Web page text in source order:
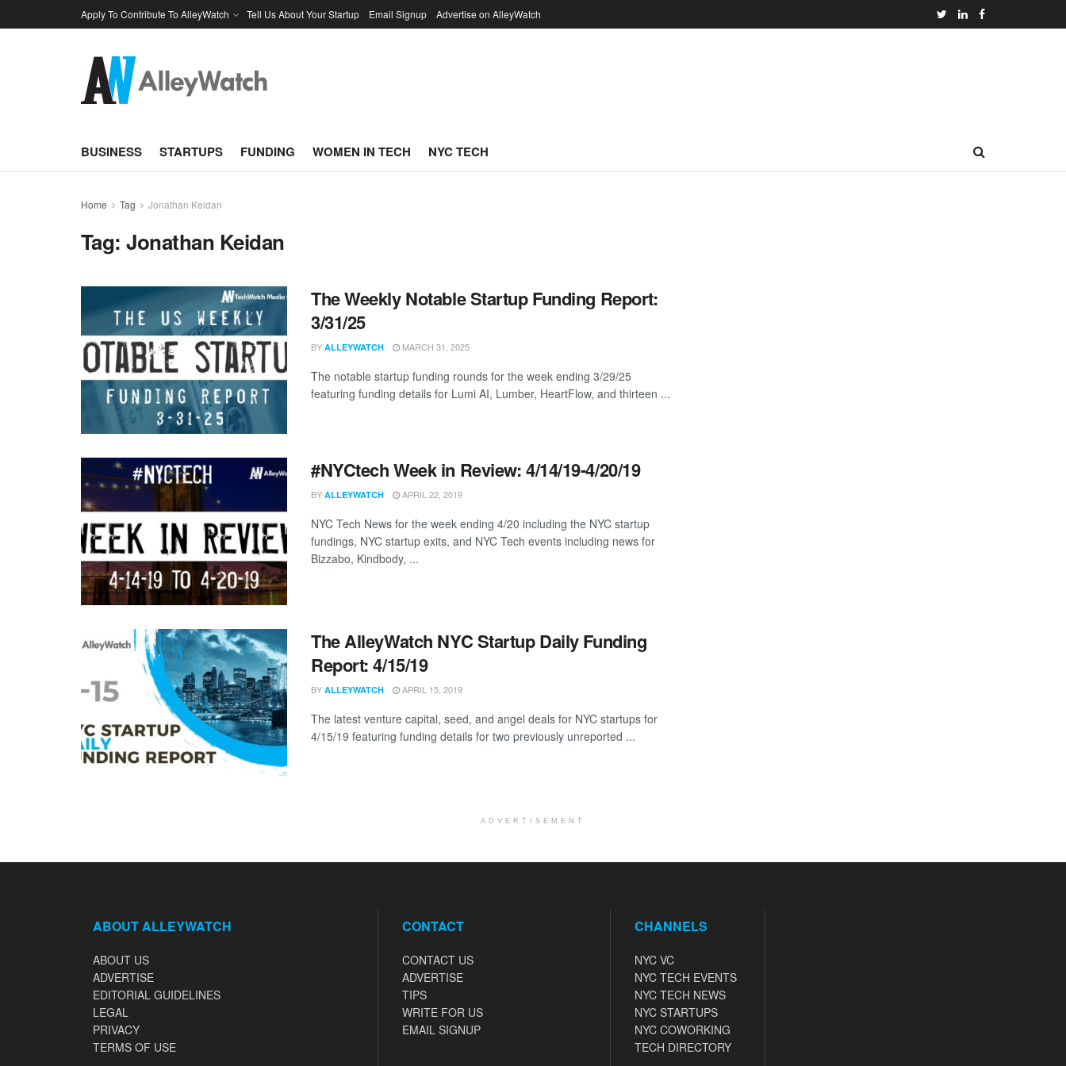
Apply To Contribute To AlleyWatch Tell Us About Your Startup Email Signup Advertise on AlleyWatch
BUSINESS STARTUPS FUNDING WOMEN IN TECH NYC TECH
Home Tag Jonathan Keidan
Tag:Jonathan Keidan
The Weekly Notable Startup Funding Report:
3/31/25
BY ALLEYWATCH MARCH 31, 2025
The notable startup funding rounds for the week ending 3/29/25
featuring funding details for Lumi AI, Lumber, HeartFlow, and thirteen ...
#NYCtech Week in Review: 4/14/19-4/20/19
BY ALLEYWATCH APRIL 22, 2019
NYC Tech News for the week ending 4/20 including the NYC startup
fundings, NYC startup exits, and NYC Tech events including news for
Bizzabo, Kindbody, ...
The AlleyWatch NYC Startup Daily Funding
Report: 4/15/19
BY ALLEYWATCH APRIL 15, 2019
The latest venture capital, seed, and angel deals for NYC startups for
4/15/19 featuring funding details for two previously unreported ...
ADVERTISEMENT
ABOUT ALLEYWATCH
ABOUT US
ADVERTISE
EDITORIAL GUIDELINES
LEGAL
PRIVACY
TERMS OF USE
CONTACT
CONTACT US
ADVERTISE
TIPS
WRITE FOR US
EMAIL SIGNUP
CHANNELS
NYC VC
NYC TECH EVENTS
NYC TECH NEWS
NYC STARTUPS
NYC COWORKING
TECH DIRECTORY